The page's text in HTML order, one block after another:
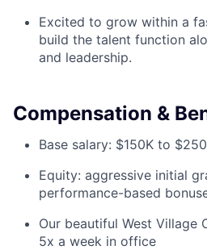
Excited to grow within a
build the talent function
and leadership.
Compensation &
Base salary: $150K to
Equity: aggressive initial
performance-based
Our beautiful West Village
5x a week in office